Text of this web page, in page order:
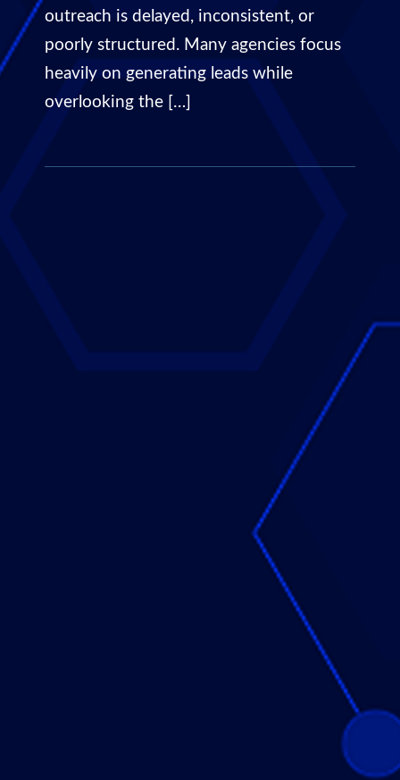
outreach is delayed, inconsistent, or
poorly structured. Many agencies focus
heavily on generating leads while
overlooking the […]